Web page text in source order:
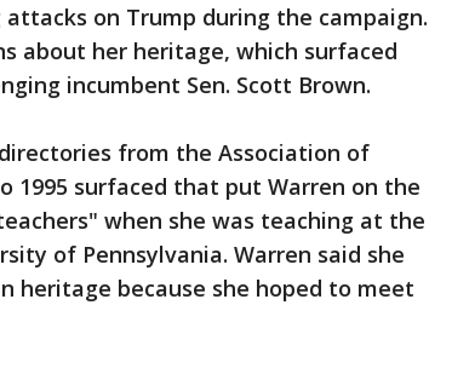
on Trump during the campaign.
about her heritage, which surfaced
incumbent Sen. Scott Brown.
from the Association of
1995 surfaced that put Warren on the
when she was teaching at the
of Pennsylvania. Warren said she
heritage because she hoped to meet